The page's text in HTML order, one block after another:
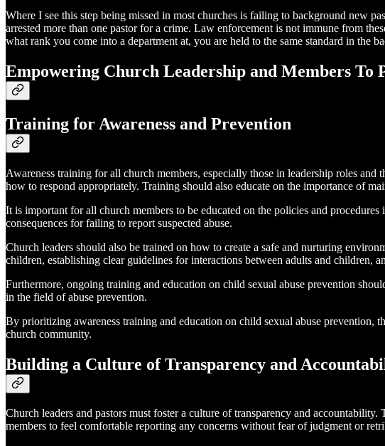
Where I see this step being missed in most churches is failing to background new
arrested more than one pastor for a crime. Law enforcement is not immune from
what rank you come into a department at, you are held to the same standard in the
Empowering Church Leadership and Members To
Training for Awareness and Prevention
Awareness training for all church members, especially those in leadership roles
how to respond appropriately. Training should also educate on the importance of
It is important for all church members to be educated on the policies and
consequences for failing to report suspected abuse.
Church leaders should also be trained on how to create a safe and nurturing
children, establishing clear guidelines for interactions between adults and children,
Furthermore, ongoing training and education on child sexual abuse prevention
in the field of abuse prevention.
By prioritizing awareness training and education on child sexual abuse prevention,
church community.
Building a Culture of Transparency and
Church leaders and pastors must foster a culture of transparency and
members to feel comfortable reporting any concerns without fear of judgment or